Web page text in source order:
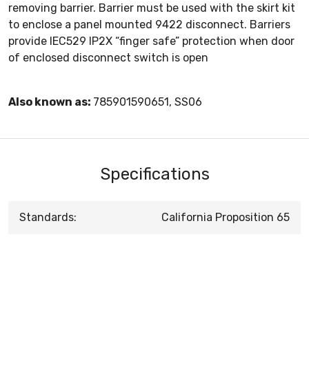
removing barrier. Barrier must be used with the skirt kit
to enclose a panel mounted 9422 disconnect. Barriers
provide IEC529 IP2X “finger safe” protection when door
of enclosed disconnect switch is open
Also known as: 785901590651, SS06
Specifications
Standards: California Proposition 65